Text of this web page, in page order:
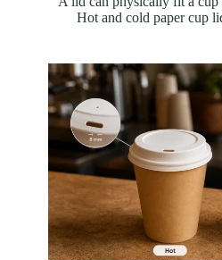
Hot and cold paper cup